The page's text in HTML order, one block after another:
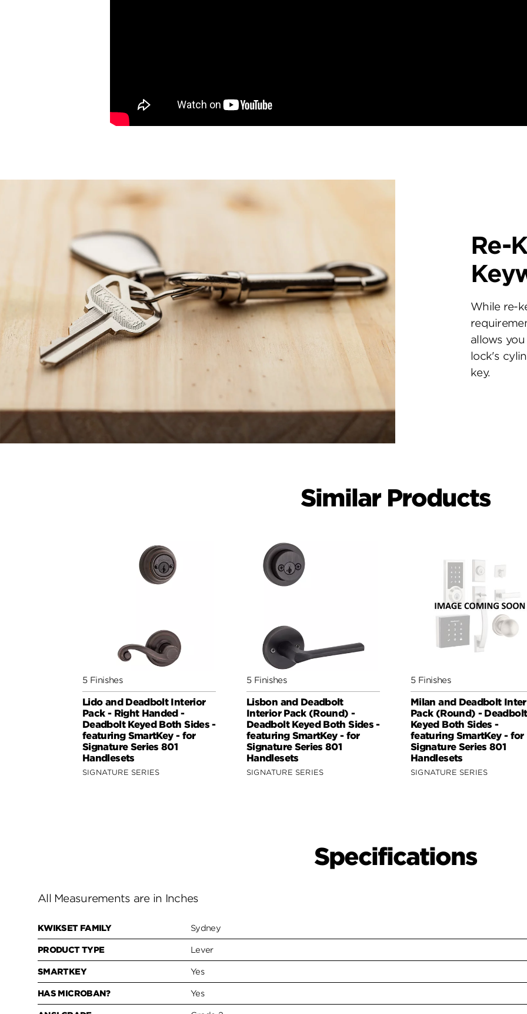
Re-
While re-
allows
lock's
key.
Similar Products
5 Finishes
Lido and Deadbolt Interior
Pack - Right Handed -
Deadbolt Keyed Both Sides -
featuring SmartKey - for
Signature Series 801
Handlesets
SIGNATURE SERIES
5 Finishes
Lisbon and Deadbolt
Interior Pack (Round) -
Deadbolt Keyed Both Sides -
featuring SmartKey - for
Signature Series 801
Handlesets
SIGNATURE SERIES
5 Finishes
Milan and Deadbolt
Pack (Round) - Deadbolt
Keyed Both Sides -
featuring SmartKey - for
Signature Series 801
Handlesets
SIGNATURE SERIES
Specifications
All Measurements are in Inches
KWIKSET FAMILY Sydney
PRODUCT TYPE Lever
SMARTKEY Yes
HAS MICROBAN? Yes